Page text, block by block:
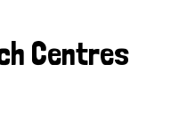
Centres